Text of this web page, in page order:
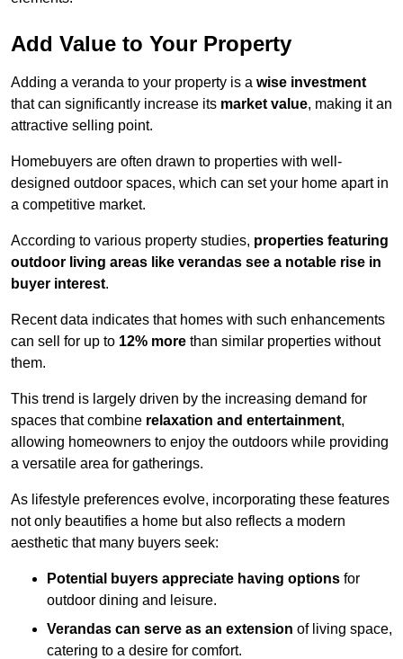
Add Value to Your Property
Adding a veranda to your property is a wise investment
that can significantly increase its market value, making it an
attractive selling point.
Homebuyers are often drawn to properties with well-
designed outdoor spaces, which can set your home apart in
a competitive market.
According to various property studies, properties featuring
outdoor living areas like verandas see a notable rise in
buyer interest.
Recent data indicates that homes with such enhancements
can sell for up to 12% more than similar properties without
them.
This trend is largely driven by the increasing demand for
spaces that combine relaxation and entertainment,
allowing homeowners to enjoy the outdoors while providing
a versatile area for gatherings.
As lifestyle preferences evolve, incorporating these features
not only beautifies a home but also reflects a modern
aesthetic that many buyers seek:
Potential buyers appreciate having options for
outdoor dining and leisure.
Verandas can serve as an extension of living space,
catering to a desire for comfort.